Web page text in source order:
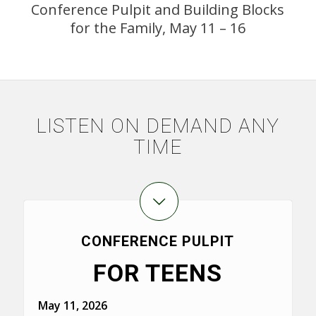
Conference Pulpit and Building Blocks
for the Family, May 11 – 16
LISTEN ON DEMAND ANY
TIME
CONFERENCE PULPIT
FOR TEENS
May 11, 2026